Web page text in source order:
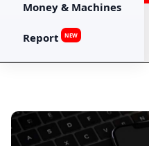
Money & Machines
Report NEW